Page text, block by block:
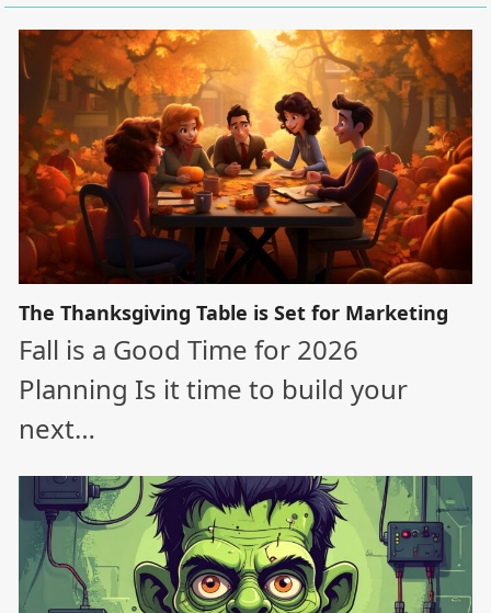
The Thanksgiving Table is Set for Marketing
Fall is a Good Time for 2026
Planning Is it time to build your
next…